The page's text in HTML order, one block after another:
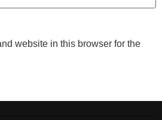
website in this browser for the